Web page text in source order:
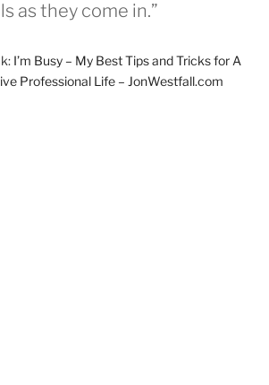
as they come in.”
I’m Busy – My Best Tips and Tricks for A
Professional Life – JonWestfall.com